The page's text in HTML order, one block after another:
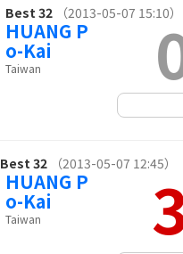
Best 32 （2013-05-07 15:10）
HUANG P
o-Kai
Taiwan
Best 32 （2013-05-07 12:45）
HUANG P
o-Kai
Taiwan